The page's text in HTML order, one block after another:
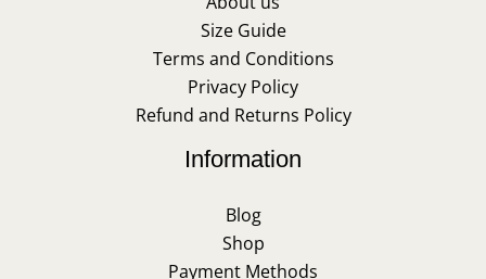
Size Guide
Terms and Conditions
Privacy Policy
Refund and Returns Policy
Information
Blog
Shop
Payment Methods